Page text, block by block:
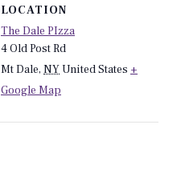
LOCATION
The Dale PIzza
4 Old Post Rd
Mt Dale, NYUnited States +
Google Map